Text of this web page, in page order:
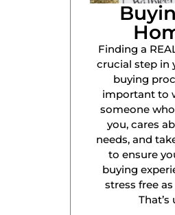
Finding a
crucial step in
buying
important to
someone
you, cares
needs, and
to ensure
buying
stress free
That’s